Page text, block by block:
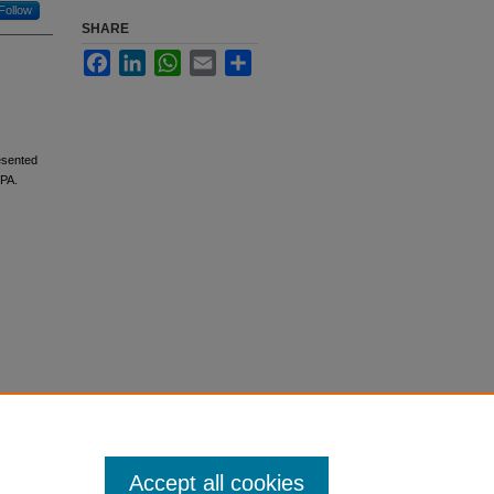
Follow
SHARE
FacebookLinkedInWhatsApp
Email
Accept all cookies